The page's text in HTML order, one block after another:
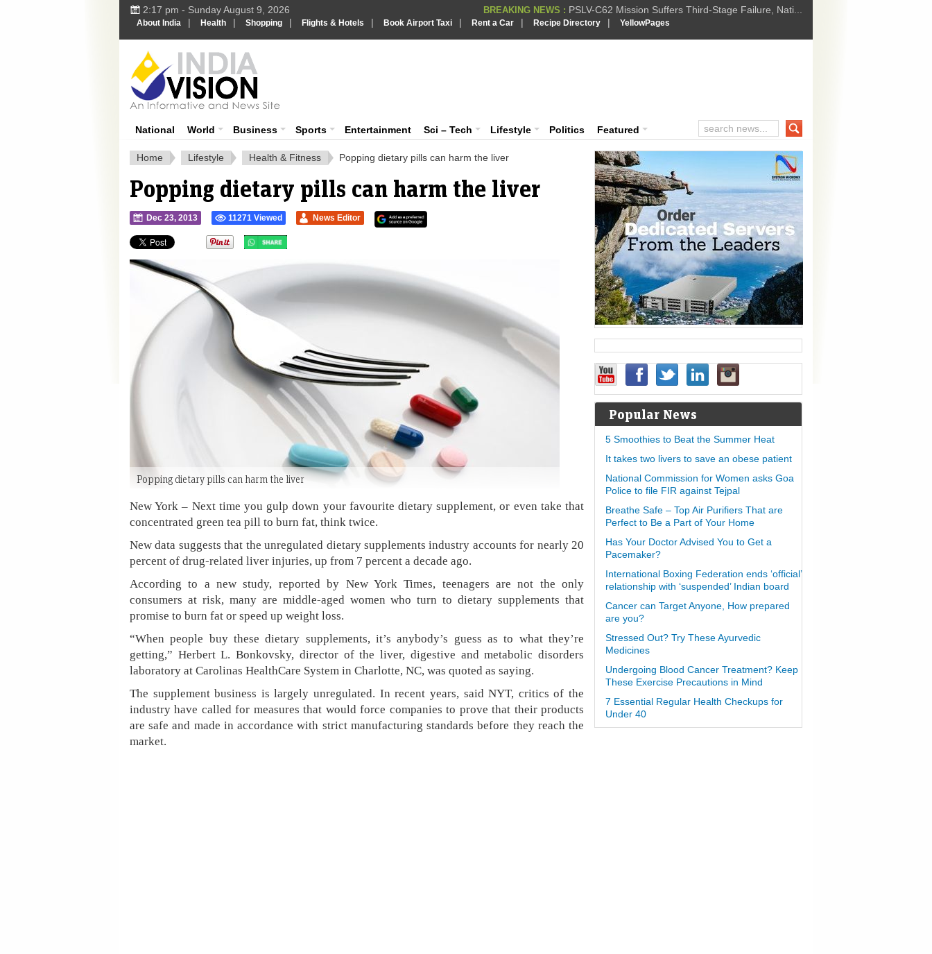
2:17 pm - Sunday August 9, 2026 BREAKING NEWS : PSLV-C62 Mission Suffers Third-Stage Failure, Nati...
BREAKING NEWS : How Israel is shifting Gazas yellow line
About India | Health | Shopping | Flights & Hotels | Book Airport Taxi | Rent a Car | Recipe Directory | YellowPages
National World Business Sports Entertainment Sci – Tech Lifestyle Politics Featured
Home Lifestyle Health & Fitness Popping dietary pills can harm the liver
Popping dietary pills can harm the liver
Dec 23, 2013 11271 Viewed News Editor
Popping dietary pills can harm the liver
New York – Next time you gulp down your favourite dietary supplement, or even take that
concentrated green tea pill to burn fat, think twice.
New data suggests that the unregulated dietary supplements industry accounts for nearly 20
percent of drug-related liver injuries, up from 7 percent a decade ago.
According to a new study, reported by New York Times, teenagers are not the only
consumers at risk, many are middle-aged women who turn to dietary supplements that
promise to burn fat or speed up weight loss.
“When people buy these dietary supplements, it’s anybody’s guess as to what they’re
getting,” Herbert L. Bonkovsky, director of the liver, digestive and metabolic disorders
laboratory at Carolinas HealthCare System in Charlotte, NC, was quoted as saying.
The supplement business is largely unregulated. In recent years, said NYT, critics of the
industry have called for measures that would force companies to prove that their products
are safe and made in accordance with strict manufacturing standards before they reach the
market.
Popular News
5 Smoothies to Beat the Summer Heat
It takes two livers to save an obese patient
National Commission for Women asks Goa
Police to file FIR against Tejpal
Breathe Safe – Top Air Purifiers That are
Perfect to Be a Part of Your Home
Has Your Doctor Advised You to Get a
Pacemaker?
International Boxing Federation ends ‘official’
relationship with ‘suspended’ Indian board
Cancer can Target Anyone, How prepared
are you?
Stressed Out? Try These Ayurvedic
Medicines
Undergoing Blood Cancer Treatment? Keep
These Exercise Precautions in Mind
7 Essential Regular Health Checkups for
Under 40